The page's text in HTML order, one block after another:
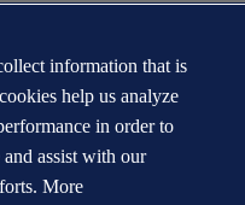
information that is
help us analyze
in order to
and assist with our
More